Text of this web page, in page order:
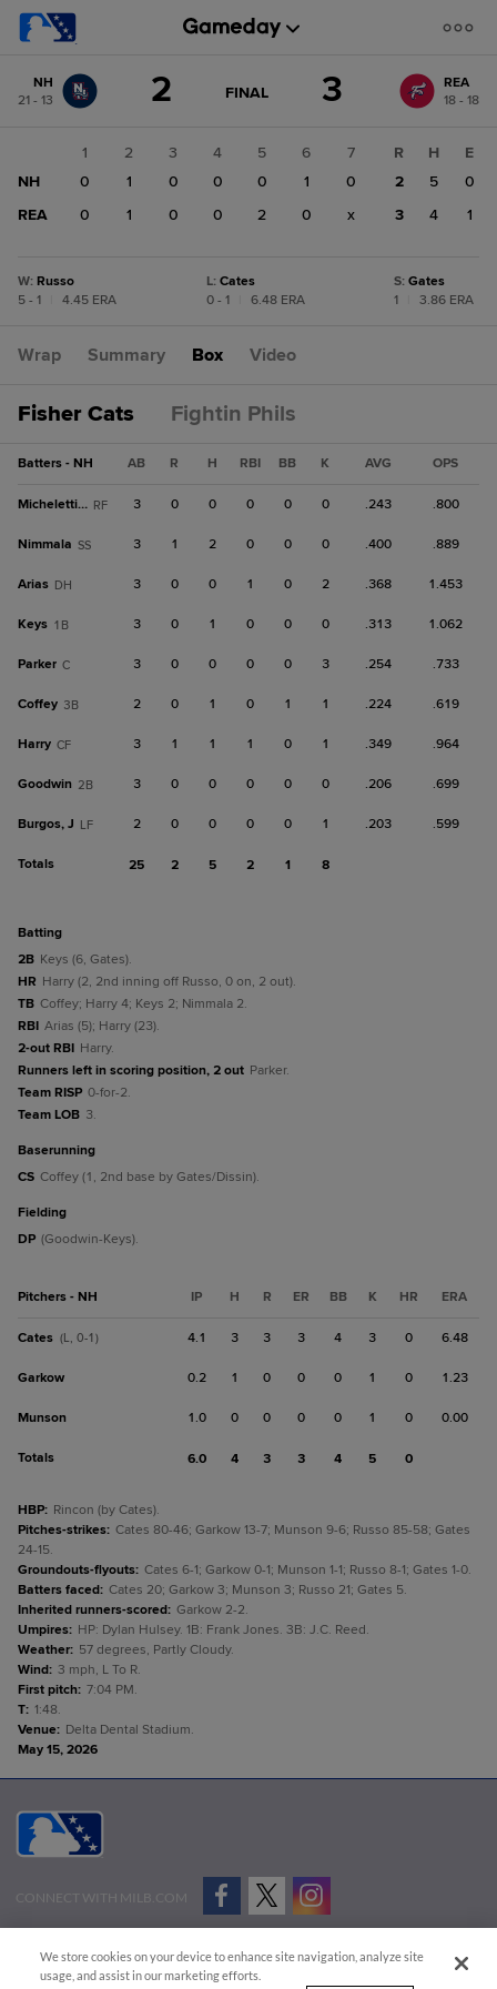
change: REA
NH
21 - 13
2 GAME
FINAL 3
REA
18 - 18
1 2 3 4 5 6
7
NH
0 1 0 0 0 1
0
REA
0 1 0 0 2 0 x
R H
E
2
5
0
3
4 1
W: Russo
5 - 1
4.45 ERA
L: Cates
0 - 1
6.48 ERA
S: Gates
1
3.86 ERA
Wrap Summary Box Video
Fisher Cats Fightin Phils
Batters - NH AB R H RBI BB K AVG OPS
Micheletti Jr. RF 3 0 0 0 0 0 .243 .800
Nimmala SS 3 1 2 0 0 0 .400 .889
Arias DH 3 0 0 1 0 2 .368 1.453
Keys 1B 3 0 1 0 0 0 .313 1.062
Parker C 3 0 0 0 0 3 .254 .733
Coffey 3B 2 0 1 0 1 1 .224 .619
Harry CF 3 1 1 1 0 1 .349 .964
Goodwin 2B 3 0 0 0 0 0 .206 .699
Burgos, J LF 2 0 0 0 0 1 .203 .599
Totals 25 2 5 2 1 8
batting
2B Keys (6, Gates).
HR Harry (2, 2nd inning off Russo, 0 on, 2 out).
TB Coffey; Harry 4; Keys 2; Nimmala 2.
RBI Arias (5); Harry (23).
2-out RBI Harry.
Runners left in scoring position, 2 out Parker.
Team RISP 0-for-2.
Team LOB 3.
baserunning
CS Coffey (1, 2nd base by Gates/Dissin).
fielding
DP (Goodwin-Keys).
Pitchers - NH IP H R ER BB K HR ERA
Cates (L, 0-1) 4.1 3 3 3 4 3 0 6.48
Garkow 0.2 1 0 0 0 1 0 1.23
Munson 1.0 0 0 0 0 1 0 0.00
Totals 6.0 4 3 3 4 5 0
HBP: Rincon (by Cates).
Pitches-strikes: Cates 80-46; Garkow 13-7; Munson 9-6; Russo 85-58; Gates
24-15.
Groundouts-flyouts: Cates 6-1; Garkow 0-1; Munson 1-1; Russo 8-1; Gates 1-0.
Batters faced: Cates 20; Garkow 3; Munson 3; Russo 21; Gates 5.
Inherited runners-scored: Garkow 2-2.
Umpires: HP: Dylan Hulsey. 1B: Frank Jones. 3B: J.C. Reed.
Weather: 57 degrees, Partly Cloudy.
Wind: 3 mph, L To R.
First pitch: 7:04 PM.
T: 1:48.
Venue: Delta Dental Stadium.
May 15, 2026
CONNECT WITH MILB.COM
Advertise on Our Digital Platforms
Cookies Settings
We store cookies on your device to enhance site navigation, analyze site
usage, and assist in our marketing efforts.